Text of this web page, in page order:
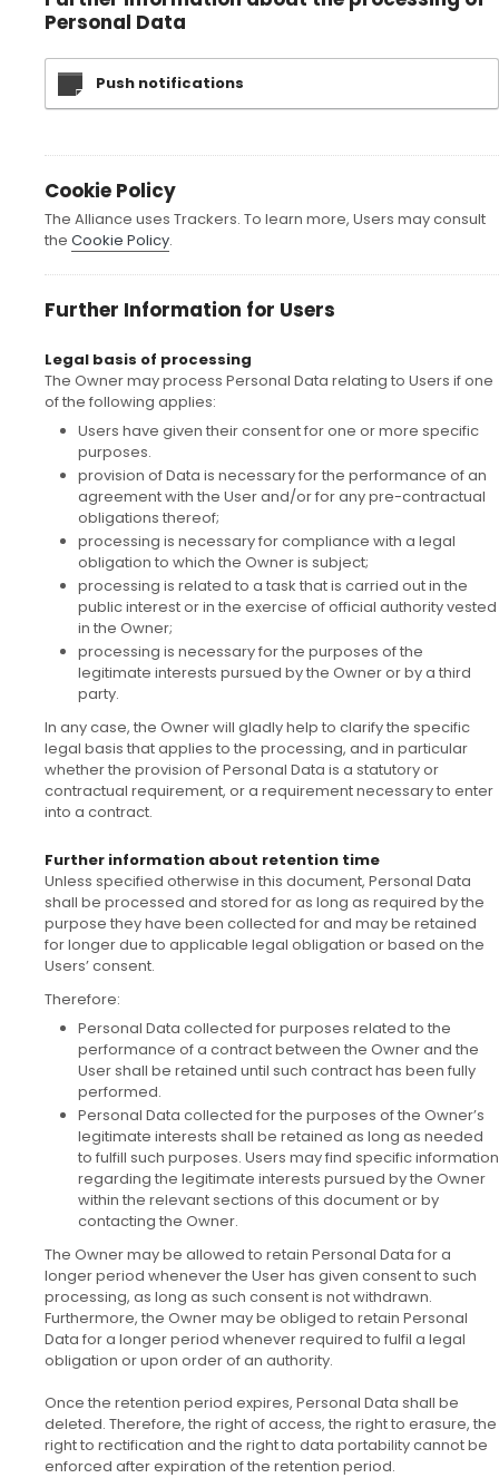
Personal Data
Push notifications
Cookie Policy
The Alliance uses Trackers. To learn more, Users may consult
the Cookie Policy.
Further Information for Users
Legal basis of processing
The Owner may process Personal Data relating to Users if one
of the following applies:
Users have given their consent for one or more specific
purposes.
provision of Data is necessary for the performance of an
agreement with the User and/or for any pre-contractual
obligations thereof;
processing is necessary for compliance with a legal
obligation to which the Owner is subject;
processing is related to a task that is carried out in the
public interest or in the exercise of official authority vested
in the Owner;
processing is necessary for the purposes of the
legitimate interests pursued by the Owner or by a third
party.
In any case, the Owner will gladly help to clarify the specific
legal basis that applies to the processing, and in particular
whether the provision of Personal Data is a statutory or
contractual requirement, or a requirement necessary to enter
into a contract.
Further information about retention time
Unless specified otherwise in this document, Personal Data
shall be processed and stored for as long as required by the
purpose they have been collected for and may be retained
for longer due to applicable legal obligation or based on the
Users’ consent.
Therefore:
Personal Data collected for purposes related to the
performance of a contract between the Owner and the
User shall be retained until such contract has been fully
performed.
Personal Data collected for the purposes of the Owner’s
legitimate interests shall be retained as long as needed
to fulfill such purposes. Users may find specific information
regarding the legitimate interests pursued by the Owner
within the relevant sections of this document or by
contacting the Owner.
The Owner may be allowed to retain Personal Data for a
longer period whenever the User has given consent to such
processing, as long as such consent is not withdrawn.
Furthermore, the Owner may be obliged to retain Personal
Data for a longer period whenever required to fulfil a legal
obligation or upon order of an authority.
Once the retention period expires, Personal Data shall be
deleted. Therefore, the right of access, the right to erasure, the
right to rectification and the right to data portability cannot be
enforced after expiration of the retention period.